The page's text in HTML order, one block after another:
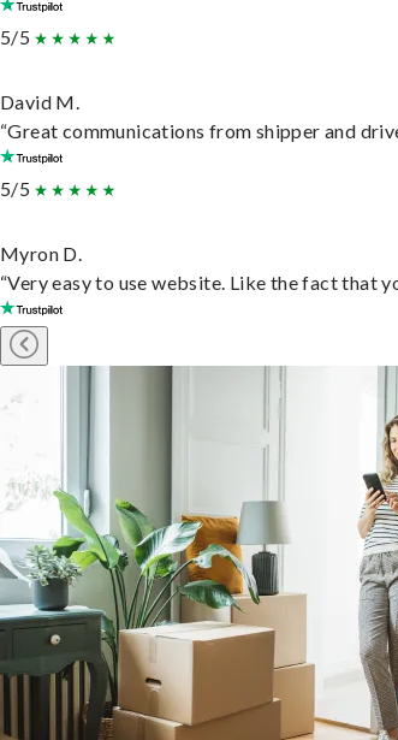
5/5
David M.
“Great communications from shipper and
5/5
Myron D.
“Very easy to use website. Like the fact that